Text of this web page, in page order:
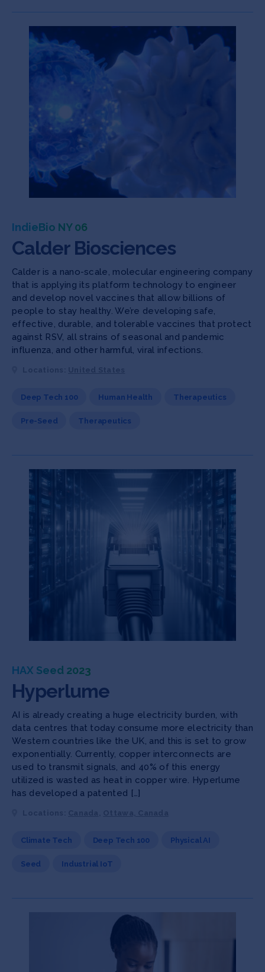
IndieBio NY 06
Calder Biosciences
Calder is a nano-scale, molecular engineering company
that is applying its platform technology to engineer
and develop novel vaccines that allow billions of
people to stay healthy. We’re developing safe,
effective, durable, and tolerable vaccines that protect
against RSV, all strains of seasonal and pandemic
influenza, and other harmful, viral infections.
Deep Tech 100 Human Health Therapeutics
Pre-Seed Therapeutics
HAX Seed 2023
Hyperlume
AI is already creating a huge electricity burden, with
data centres that today consume more electricity than
Western countries like the UK, and this is set to grow
exponentially. Currently, copper interconnects are
used to transmit signals, and 40% of this energy
utilized is wasted as heat in copper wire. Hyperlume
has developed a patented […]
Climate Tech Deep Tech 100 Physical AI
Seed Industrial IoT